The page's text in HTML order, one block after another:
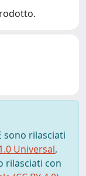
sono rilasciati
Universal,
rilasciati con